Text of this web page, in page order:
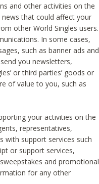
and other activities on the
that could affect your
other World Singles users.
In some cases,
such as banner ads and
you newsletters,
or third parties’ goods or
of value to you, such as
your activities on the
representatives,
with support services such
or support services,
and promotional
for any other